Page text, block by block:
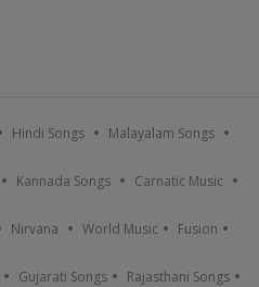
Hindi Songs Malayalam Songs
Kannada Songs Carnatic Music
Nirvana World Music Fusion
Gujarati Songs Rajasthani Songs